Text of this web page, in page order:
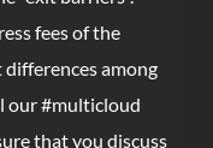
fees of the
among
our #multicloud
that you discuss